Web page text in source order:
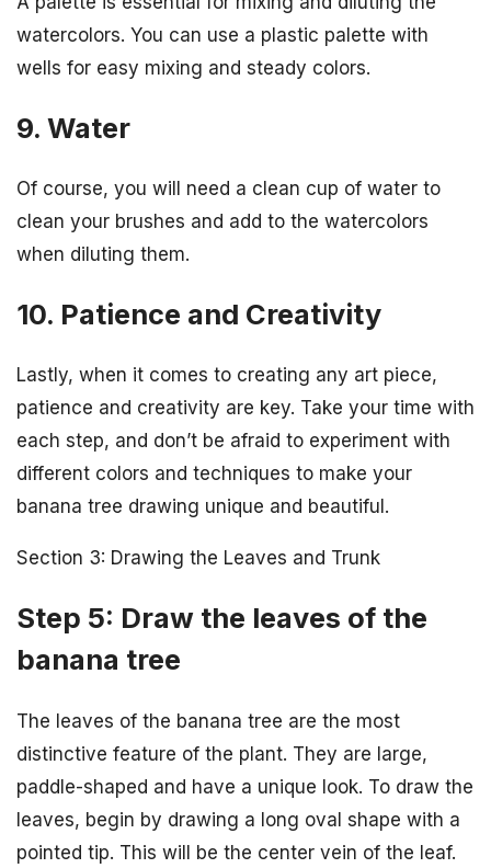
watercolors. You can use a plastic palette with
wells for easy mixing and steady colors.
9. Water
Of course, you will need a clean cup of water to
clean your brushes and add to the watercolors
when diluting them.
10. Patience and Creativity
Lastly, when it comes to creating any art piece,
patience and creativity are key. Take your time with
each step, and don’t be afraid to experiment with
different colors and techniques to make your
banana tree drawing unique and beautiful.
Section 3: Drawing the Leaves and Trunk
Step 5: Draw the leaves of the
banana tree
The leaves of the banana tree are the most
distinctive feature of the plant. They are large,
paddle-shaped and have a unique look. To draw the
leaves, begin by drawing a long oval shape with a
pointed tip. This will be the center vein of the leaf.